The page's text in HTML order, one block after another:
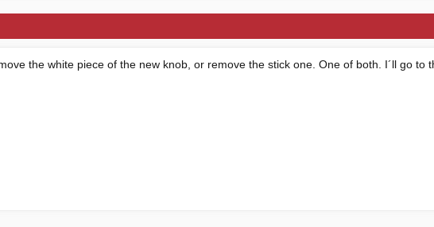
the white piece of the new knob, or remove the stick one. One of both. I´ll go to